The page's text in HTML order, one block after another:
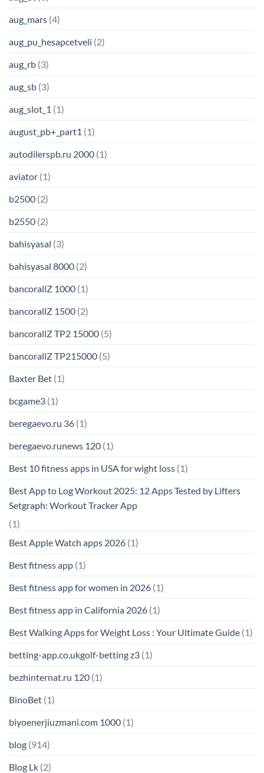
aug_mars (4)
aug_pu_hesapcetveli (2)
aug_rb (3)
aug_sb (3)
aug_slot_1 (1)
august_pb+_part1 (1)
autodilerspb.ru 2000 (1)
aviator (1)
b2500 (2)
b2550 (2)
bahisyasal (3)
bahisyasal 8000 (2)
bancorallZ 1000 (1)
bancorallZ 1500 (2)
bancorallZ TP2 15000 (5)
bancorallZ TP215000 (5)
Baxter Bet (1)
bcgame3 (1)
beregaevo.ru 36 (1)
beregaevo.runews 120 (1)
Best 10 fitness apps in USA for wight loss (1)
Best App to Log Workout 2025: 12 Apps Tested by Lifters
Setgraph: Workout Tracker App
(1)
Best Apple Watch apps 2026 (1)
Best fitness app (1)
Best fitness app for women in 2026 (1)
Best fitness app in California 2026 (1)
Best Walking Apps for Weight Loss : Your Ultimate Guide (1)
betting-app.co.ukgolf-betting z3 (1)
bezhinternat.ru 120 (1)
BinoBet (1)
biyoenerjiuzmani.com 1000 (1)
blog (914)
Blog Lk (2)